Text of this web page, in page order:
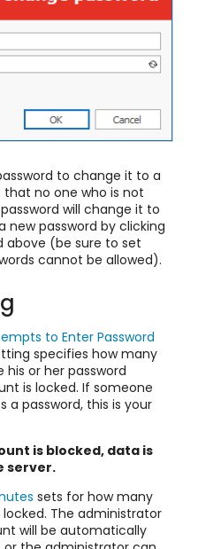
to change it to a
no one who is not
will change it to
new password by clicking
above (be sure to set
cannot be allowed).
to Enter Password
specifies how many
or her password
is locked. If someone
a password, this is your
is blocked, data is
server.
sets for how many
The administrator
will be automatically